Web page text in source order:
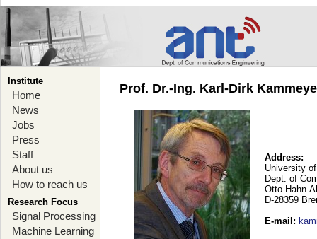
Institute
Home
News
Jobs
Press
Staff
About us
How to reach us
Research Focus
Signal Processing
Machine Learning
Prof. Dr.-Ing. Karl-Dirk
Address:
University
Dept. of
Otto-Hahn-
D-28359
E-mail :